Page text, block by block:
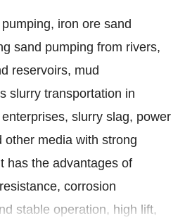
iron ore sand
sand pumping from rivers,
reservoirs, mud
slurry transportation in
slurry slag, power
other media with strong
has the advantages of
corrosion
stable operation, high lift,